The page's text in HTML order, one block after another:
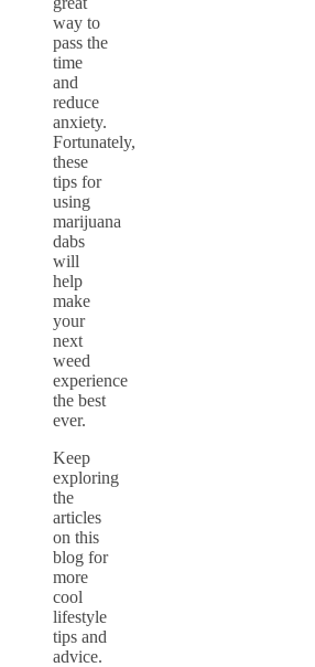
way to
pass the
time
and
reduce
anxiety.
Fortunately,
these
tips for
using
marijuana
dabs
will
help
make
your
next
weed
experience
the best
ever.
Keep
exploring
the
articles
on this
blog for
more
cool
lifestyle
tips and
advice.